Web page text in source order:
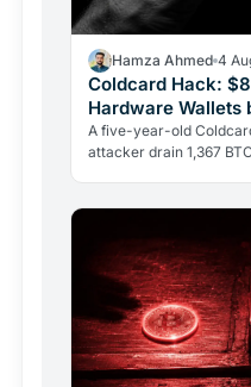
Hamza Ahmed 4
Coldcard Hack:
Hardware Wallets
A five-year-old
attacker drain 1,367